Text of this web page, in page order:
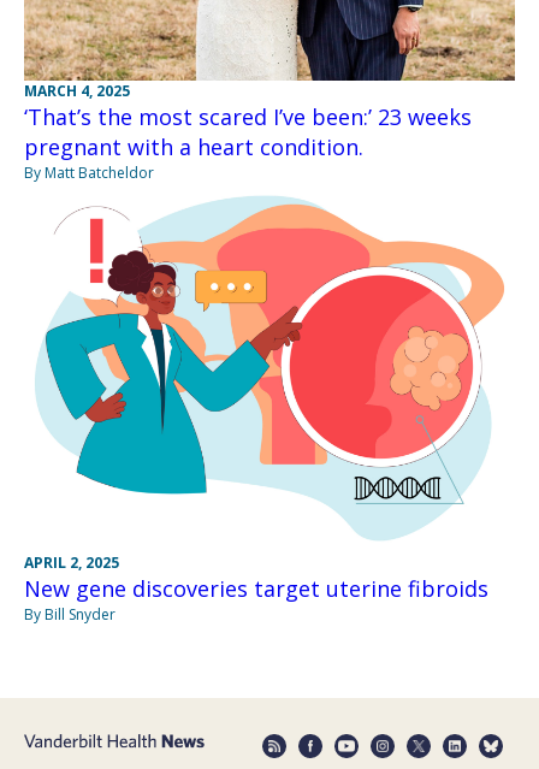
MARCH 4, 2025
‘That’s the most scared I’ve been:’ 23 weeks
pregnant with a heart condition.
By Matt Batcheldor
APRIL 2, 2025
New gene discoveries target uterine fibroids
By Bill Snyder